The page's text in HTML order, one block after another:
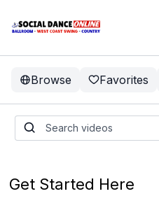
Browse Favorites
Get Started Here